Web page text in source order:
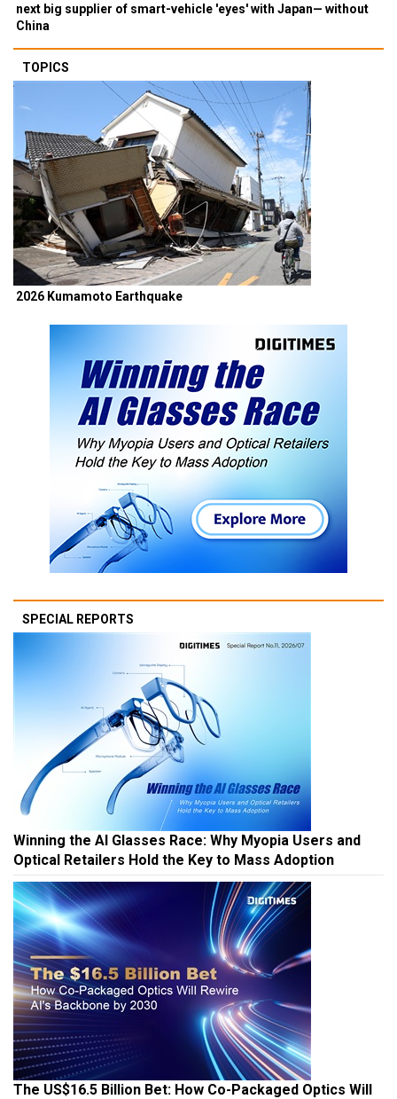
next big supplier of smart-vehicle 'eyes' with Japan— without
China
TOPICS
2026 Kumamoto Earthquake
SPECIAL REPORTS
Winning the AI Glasses Race: Why Myopia Users and
Optical Retailers Hold the Key to Mass Adoption
The US$16.5 Billion Bet: How Co-Packaged Optics Will